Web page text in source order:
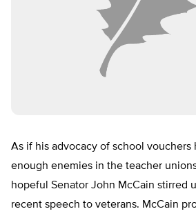
As if his advocacy of school vouchers
enough enemies in the teacher
hopeful Senator John McCain stirred
recent speech to veterans. McCain